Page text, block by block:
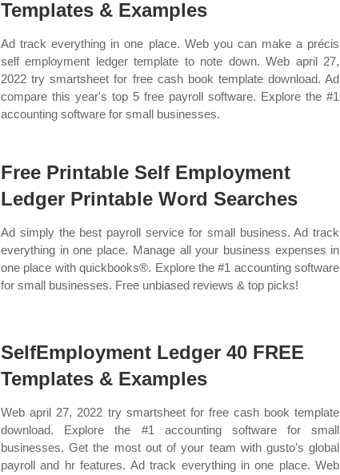
Templates & Examples
Ad track everything in one place. Web you can make a précis
self employment ledger template to note down. Web april 27,
2022 try smartsheet for free cash book template download. Ad
compare this year's top 5 free payroll software. Explore the #1
accounting software for small businesses.
Free Printable Self Employment
Ledger Printable Word Searches
Ad simply the best payroll service for small business. Ad track
everything in one place. Manage all your business expenses in
one place with quickbooks®. Explore the #1 accounting software
for small businesses. Free unbiased reviews & top picks!
SelfEmployment Ledger 40 FREE
Templates & Examples
Web april 27, 2022 try smartsheet for free cash book template
download. Explore the #1 accounting software for small
businesses. Get the most out of your team with gusto’s global
payroll and hr features. Ad track everything in one place. Web